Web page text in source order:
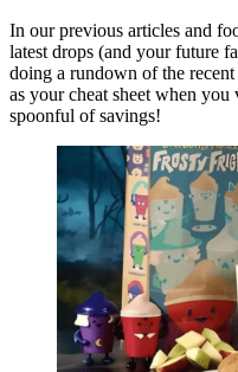
In our previous articles and
latest drops (and your future
doing a rundown of the
as your cheat sheet when you
spoonful of savings!